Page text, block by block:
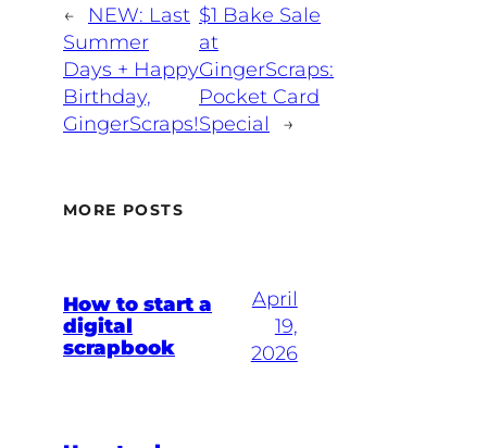
←
NEW: Last
Summer
Days + Happy
Birthday,
GingerScraps!
$1 Bake Sale
at
GingerScraps:
Pocket Card
Special
→
MORE POSTS
How to start a
digital
scrapbook
April
19,
2026